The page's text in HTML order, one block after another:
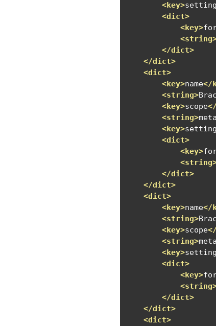
<key>
<dict>
<key>
</dict>
</dict>
<dict>
<key>name</
<string>
<key>scope
<string>
<key>
<dict>
<key>
</dict>
</dict>
<dict>
<key>name</
<string>
<key>scope
<string>
<key>
<dict>
<key>
</dict>
</dict>
<dict>